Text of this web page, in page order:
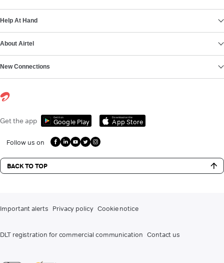
Help At Hand
About Airtel
New Connections
Get the app Get it on
Google Play
Download on the
App Store
Follow us on
BACK TO TOP
Important alerts Privacy policy Cookie notice
DLT registration for commercial communication Contact us